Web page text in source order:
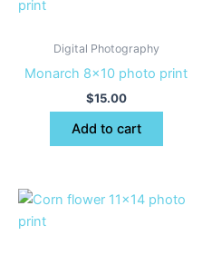
Digital Photography
Monarch 8×10 photo print
$15.00
Add to cart